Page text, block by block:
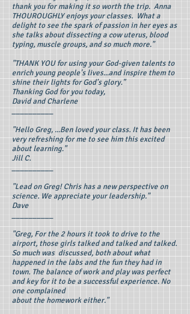
thank you for making it so worth the trip. Anna
THOUROUGHLY enjoys your classes. What a
delight to see the spark of passion in her eyes as
she talks about dissecting a cow uterus, blood
typing, muscle groups, and so much more."
"THANK YOU for using your God-given talents to
enrich young people's lives...and inspire them to
shine their lights for God's glory."
Thanking God for you today,
David and Charlene
"Hello Greg, ...Ben loved your class. It has been
very refreshing for me to see him this excited
about learning."
Jill C.
__________
"Lead on Greg! Chris has a new perspective on
science. We appreciate your leadership."
Dave
"Greg, For the 2 hours it took to drive to the
airport, those girls talked and talked and talked.
So much was discussed, both about what
happened in the labs and the fun they had in
town. The balance of work and play was perfect
and key for it to be a successful experience. No
one complained
about the homework either."